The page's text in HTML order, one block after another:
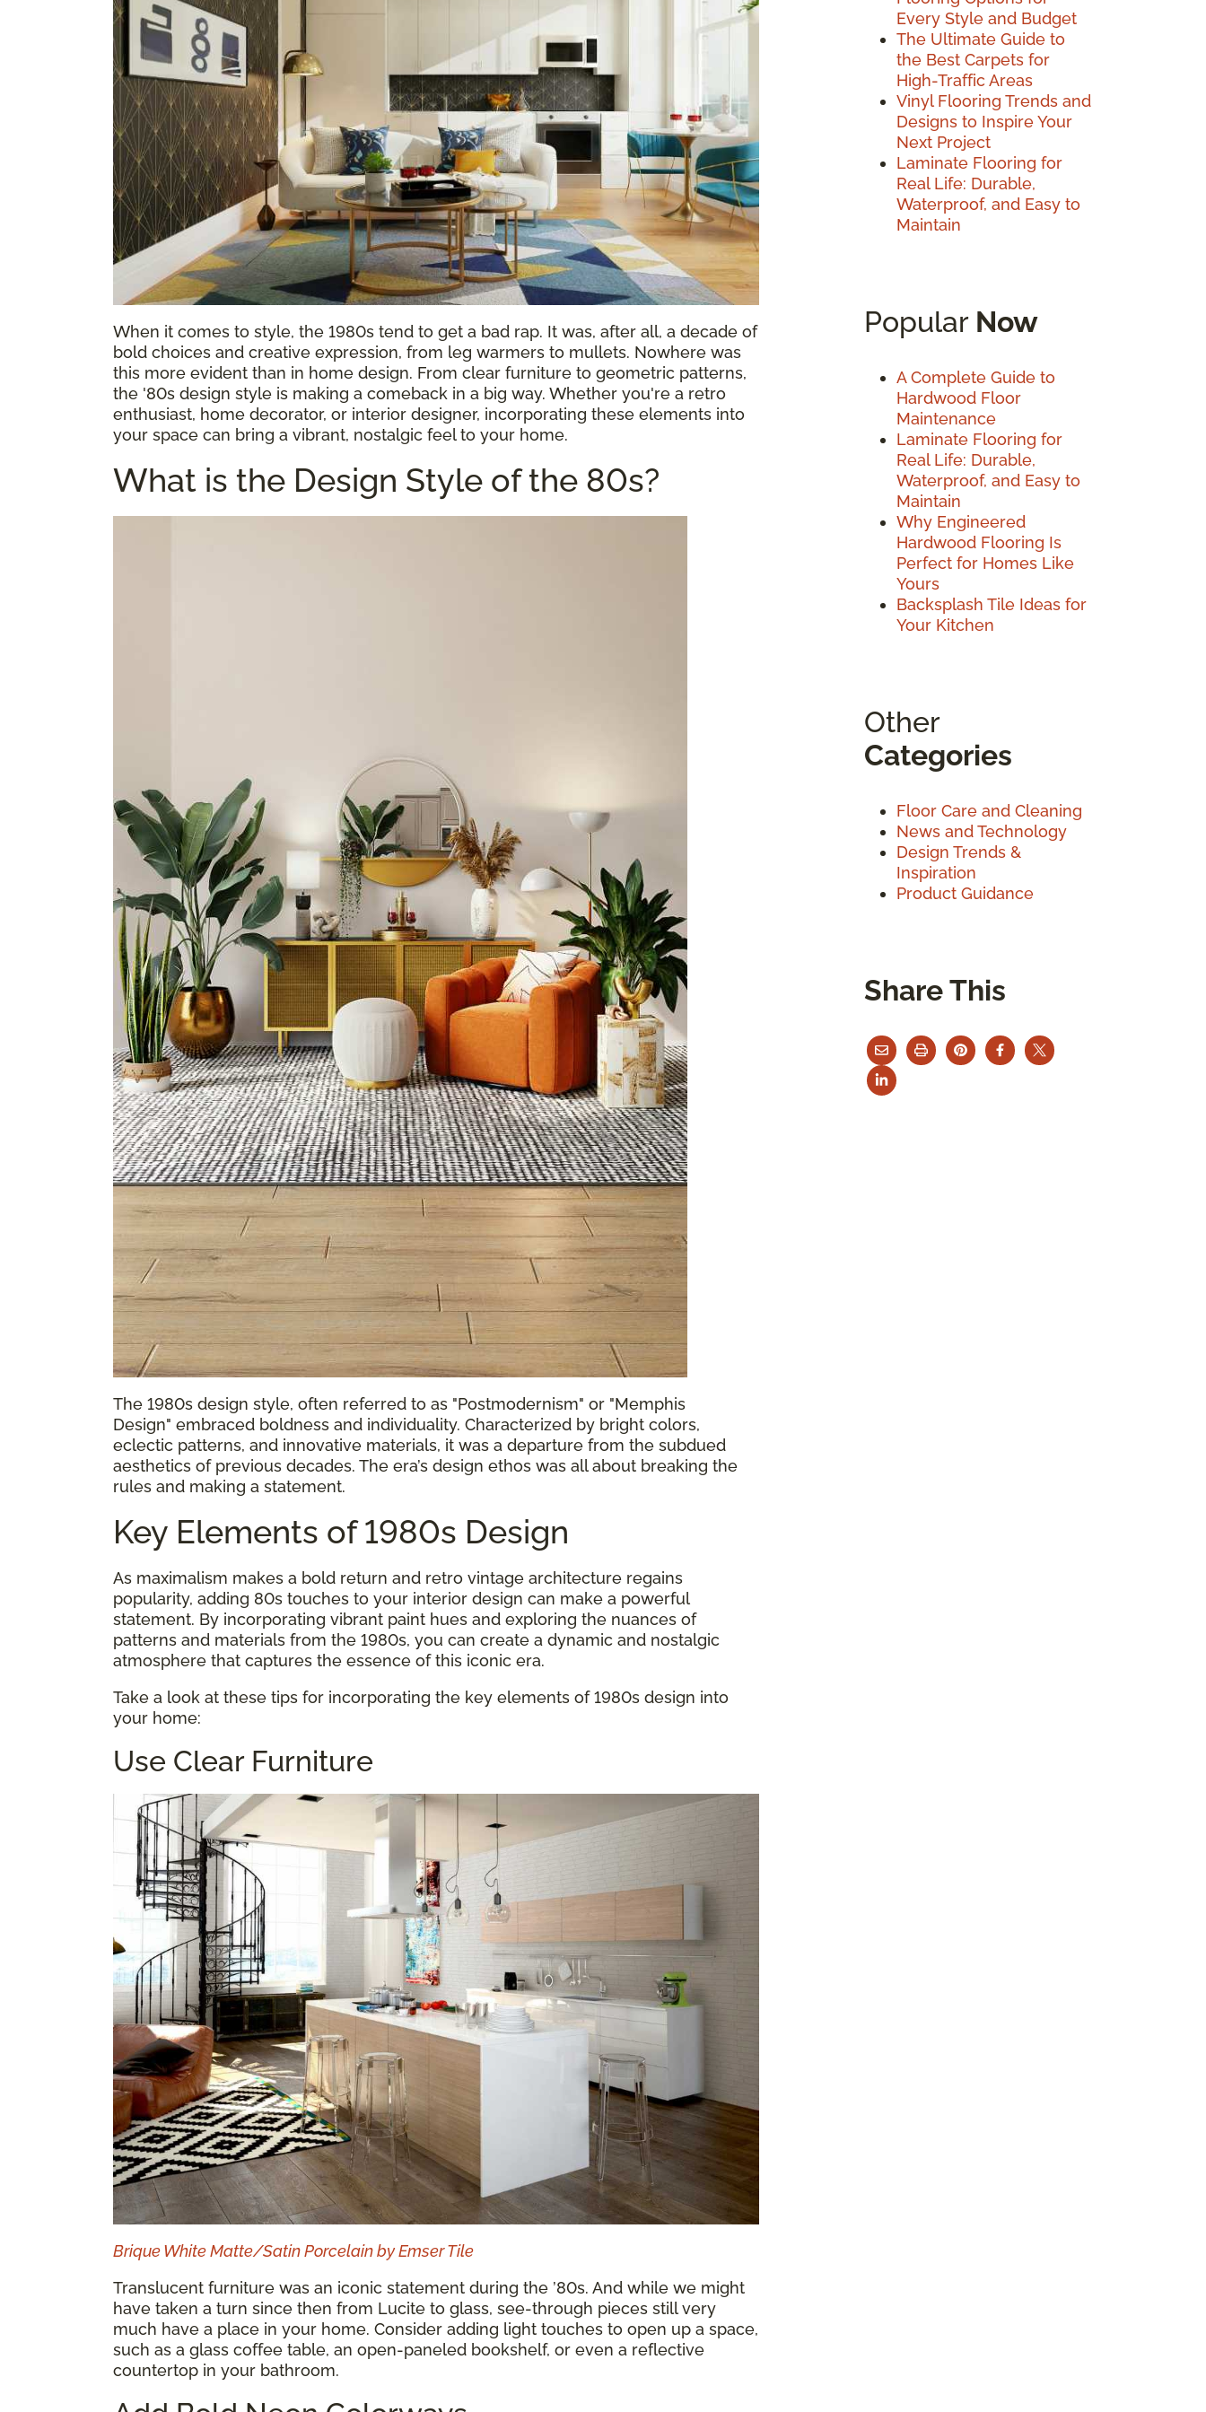
When it comes to style, the 1980s tend to get a bad rap. It was, after all, a decade of
bold choices and creative expression, from leg warmers to mullets. Nowhere was
this more evident than in home design. From clear furniture to geometric patterns,
the '80s design style is making a comeback in a big way. Whether you're a retro
enthusiast, home decorator, or interior designer, incorporating these elements into
your space can bring a vibrant, nostalgic feel to your home.
What is the Design Style of the 80s?
The 1980s design style, often referred to as "Postmodernism" or "Memphis
Design" embraced boldness and individuality. Characterized by bright colors,
eclectic patterns, and innovative materials, it was a departure from the subdued
aesthetics of previous decades. The era’s design ethos was all about breaking the
rules and making a statement.
Key Elements of 1980s Design
As maximalism makes a bold return and retro vintage architecture regains
popularity, adding 80s touches to your interior design can make a powerful
statement. By incorporating vibrant paint hues and exploring the nuances of
patterns and materials from the 1980s, you can create a dynamic and nostalgic
atmosphere that captures the essence of this iconic era.
Take a look at these tips for incorporating the key elements of 1980s design into
your home:
Use Clear Furniture
Brique White Matte/Satin Porcelain by Emser Tile
Translucent furniture was an iconic statement during the ’80s. And while we might
have taken a turn since then from Lucite to glass, see-through pieces still very
much have a place in your home. Consider adding light touches to open up a space,
such as a glass coffee table, an open-paneled bookshelf, or even a reflective
countertop in your bathroom.
Every Style and Budget
The Ultimate Guide to
the Best Carpets for
High-Traffic Areas
Vinyl Flooring Trends and
Designs to Inspire Your
Next Project
Laminate Flooring for
Real Life: Durable,
Waterproof, and Easy to
Maintain
Popular Now
A Complete Guide to
Hardwood Floor
Maintenance
Laminate Flooring for
Real Life: Durable,
Waterproof, and Easy to
Maintain
Why Engineered
Hardwood Flooring Is
Perfect for Homes Like
Yours
Backsplash Tile Ideas for
Your Kitchen
Other
Categories
Floor Care and Cleaning
News and Technology
Design Trends &
Inspiration
Product Guidance
Share This